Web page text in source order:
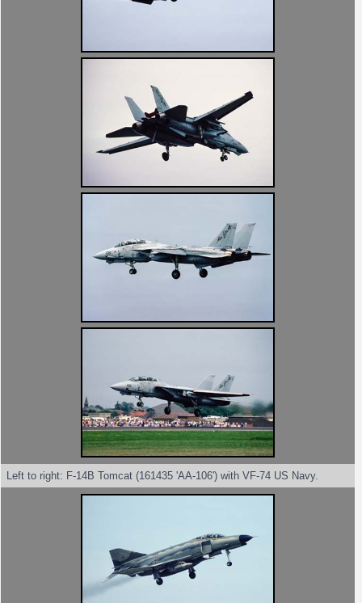
Left to right: F-14B Tomcat (161435 'AA-106') with VF-74 US Navy.